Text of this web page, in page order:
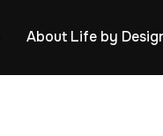
About Life by